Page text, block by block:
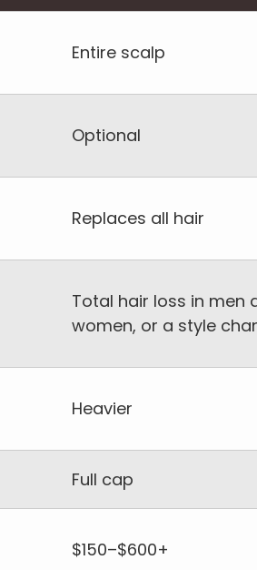
Entire scalp
Optional
Replaces all hair
Total hair loss in men
women, or a style
Heavier
Full cap
$150–$600+